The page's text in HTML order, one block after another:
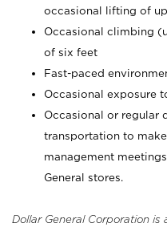
occasional lifting of
Occasional climbing
of six feet
Fast-paced
Occasional exposure
Occasional or regular
transportation to
management
General stores.
Dollar General Corporation